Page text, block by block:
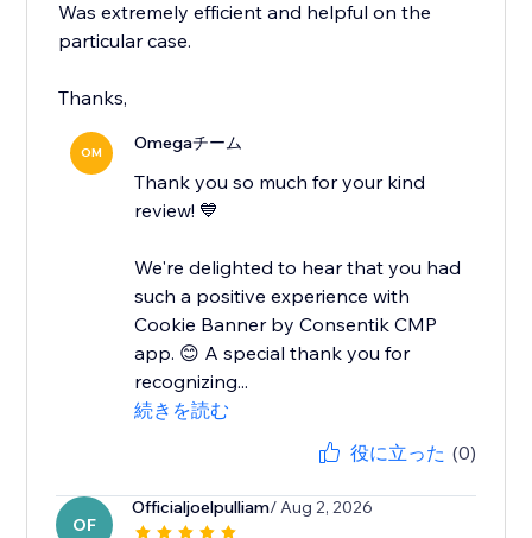
Was extremely efficient and helpful on the
particular case.
Thanks,
OM Omegaチーム
Thank you so much for your kind
review! 💙
We're delighted to hear that you had
such a positive experience with
Cookie Banner by Consentik CMP
app. 😊 A special thank you for
recognizing...
続きを読む
役に立った (0)
OF
Officialjoelpulliam/ Aug 2, 2026